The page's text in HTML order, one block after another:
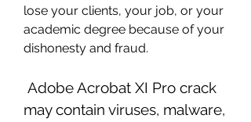
lose your clients, your job, or your
academic degree because of your
dishonesty and fraud.
may contain viruses, malware,